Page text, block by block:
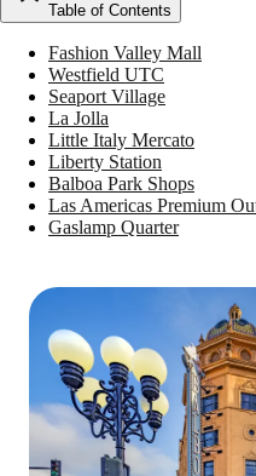
Table of Contents
Fashion Valley Mall
Westfield UTC
Seaport Village
La Jolla
Little Italy Mercato
Liberty Station
Balboa Park Shops
Las Americas Premium
Gaslamp Quarter